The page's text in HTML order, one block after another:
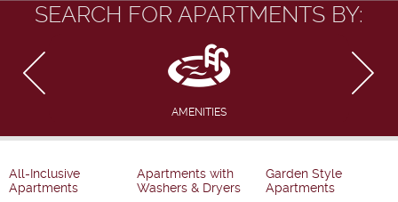
SEARCH FOR APARTMENTS BY:
AMENITIES
All-Inclusive
Apartments
Apartments with
Washers & Dryers
Garden Style
Apartments